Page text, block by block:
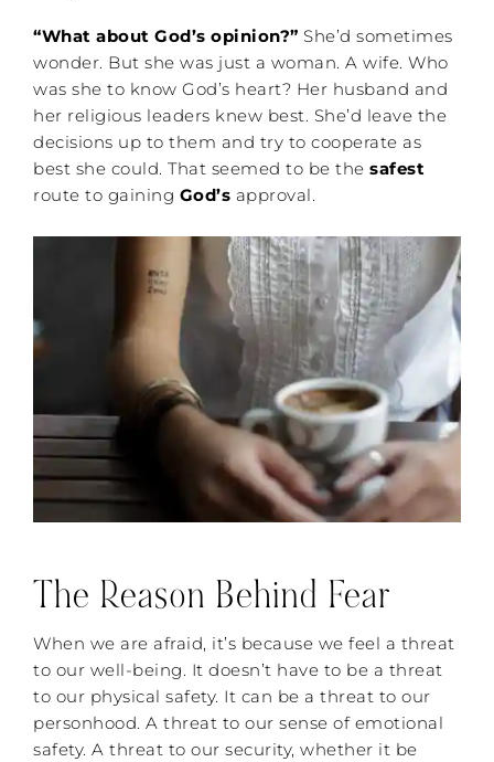
“What about God’s opinion?” She’d sometimes
wonder. But she was just a woman. A wife. Who
was she to know God’s heart? Her husband and
her religious leaders knew best. She’d leave the
decisions up to them and try to cooperate as
best she could. That seemed to be the safest
route to gaining God’s approval.
The Reason Behind Fear
When we are afraid, it’s because we feel a threat
to our well-being. It doesn’t have to be a threat
to our physical safety. It can be a threat to our
personhood. A threat to our sense of emotional
safety. A threat to our security, whether it be